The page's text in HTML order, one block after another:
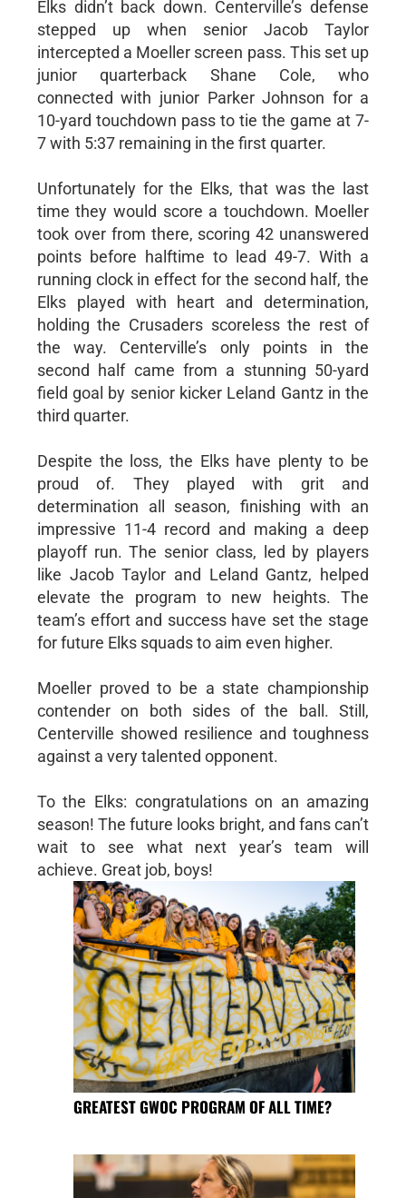
Elks didn’t back down. Centerville’s defense
stepped up when senior Jacob Taylor
intercepted a Moeller screen pass. This set up
junior quarterback Shane Cole, who
connected with junior Parker Johnson for a
10-yard touchdown pass to tie the game at 7-
7 with 5:37 remaining in the first quarter.
Unfortunately for the Elks, that was the last
time they would score a touchdown. Moeller
took over from there, scoring 42 unanswered
points before halftime to lead 49-7. With a
running clock in effect for the second half, the
Elks played with heart and determination,
holding the Crusaders scoreless the rest of
the way. Centerville’s only points in the
second half came from a stunning 50-yard
field goal by senior kicker Leland Gantz in the
third quarter.
Despite the loss, the Elks have plenty to be
proud of. They played with grit and
determination all season, finishing with an
impressive 11-4 record and making a deep
playoff run. The senior class, led by players
like Jacob Taylor and Leland Gantz, helped
elevate the program to new heights. The
team’s effort and success have set the stage
for future Elks squads to aim even higher.
Moeller proved to be a state championship
contender on both sides of the ball. Still,
Centerville showed resilience and toughness
against a very talented opponent.
To the Elks: congratulations on an amazing
season! The future looks bright, and fans can’t
wait to see what next year’s team will
achieve. Great job, boys!
GREATEST GWOC PROGRAM OF ALL TIME?